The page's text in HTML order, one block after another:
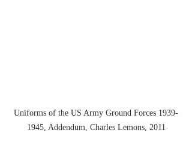
Uniforms of the US Army Ground Forces 1939-
1945, Addendum, Charles Lemons, 2011